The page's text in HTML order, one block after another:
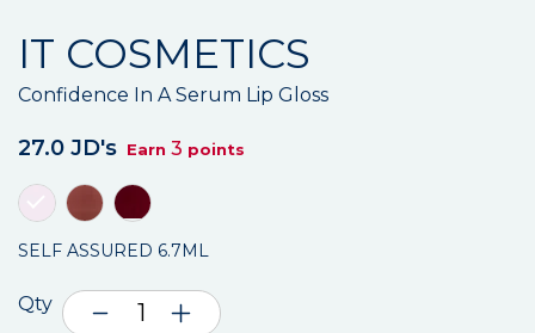
IT COSMETICS
Confidence In A Serum Lip Gloss
27.0 JD's Earn 3 points
SELF ASSURED 6.7ML
Qty